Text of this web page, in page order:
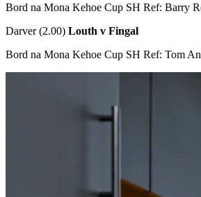
Bord na Mona Kehoe Cup SH Ref: Barry
Darver (2.00) Louth v Fingal
Bord na Mona Kehoe Cup SH Ref: Tom